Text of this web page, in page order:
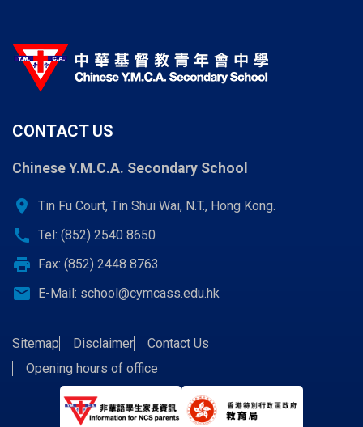
CONTACT US
Chinese Y.M.C.A. Secondary School
location_on Tin Fu Court, Tin Shui Wai, N.T., Hong Kong.
call Tel: (852) 2540 8650
print Fax: (852) 2448 8763
email E-Mail: school@cymcass.edu.hk
Sitemap Disclaimer
Contact Us
Opening hours of office